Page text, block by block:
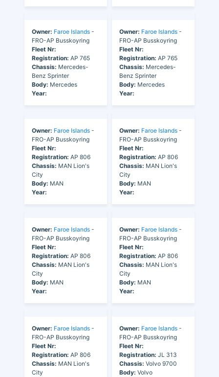
Owner: Faroe Islands -
FRO-AP Busskoyring
Fleet Nr:
Registration: AP 765
Chassis: Mercedes-
Benz Sprinter
Body: Mercedes
Year:
Owner: Faroe Islands -
FRO-AP Busskoyring
Fleet Nr:
Registration: AP 765
Chassis: Mercedes-
Benz Sprinter
Body: Mercedes
Year:
Owner: Faroe Islands -
FRO-AP Busskoyring
Fleet Nr:
Registration: AP 806
Chassis: MAN Lion's
City
Body: MAN
Year:
Owner: Faroe Islands -
FRO-AP Busskoyring
Fleet Nr:
Registration: AP 806
Chassis: MAN Lion's
City
Body: MAN
Year:
Owner: Faroe Islands -
FRO-AP Busskoyring
Fleet Nr:
Registration: AP 806
Chassis: MAN Lion's
City
Body: MAN
Year:
Owner: Faroe Islands -
FRO-AP Busskoyring
Fleet Nr:
Registration: AP 806
Chassis: MAN Lion's
City
Body: MAN
Year:
Owner: Faroe Islands -
FRO-AP Busskoyring
Fleet Nr:
Registration: AP 806
Chassis: MAN Lion's
City
Owner: Faroe Islands -
FRO-AP Busskoyring
Fleet Nr:
Registration: JL 313
Chassis: Volvo 9700
Body: Volvo